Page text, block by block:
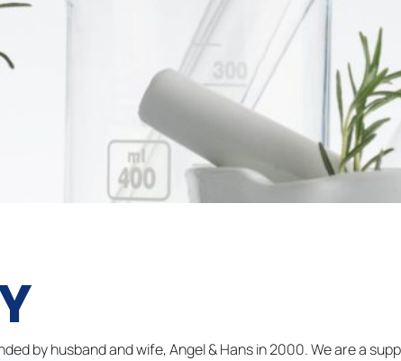
by husband and wife, Angel & Hans in 2000. We are a